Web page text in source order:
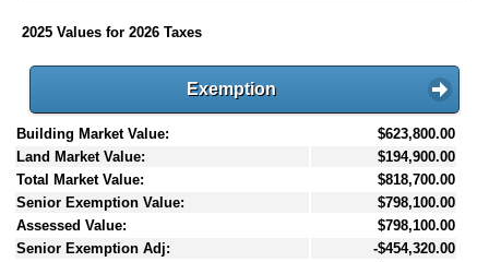
2025 Values for 2026 Taxes
Exemption
Building Market Value:
$623,800.00
Land Market Value:
$194,900.00
Total Market Value:
$818,700.00
Senior Exemption Value:
$798,100.00
Assessed Value:
$798,100.00
Senior Exemption Adj:
-$454,320.00